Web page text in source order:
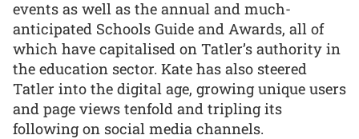
events as well as the annual and much-
anticipated Schools Guide and Awards, all of
which have capitalised on Tatler’s authority in
the education sector. Kate has also steered
Tatler into the digital age, growing unique users
and page views tenfold and tripling its
following on social media channels.